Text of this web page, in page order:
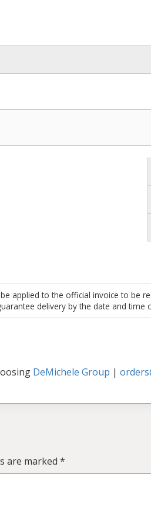
applied to the official invoice to be
delivery by the date and time
DeMichele Group |
are marked *